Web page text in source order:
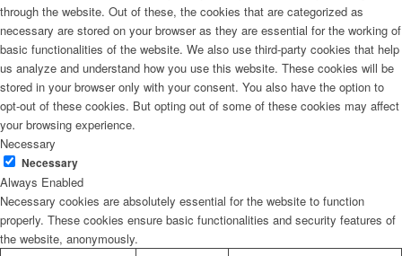
through the website. Out of these, the cookies that are categorized as
necessary are stored on your browser as they are essential for the working of
basic functionalities of the website. We also use third-party cookies that help
us analyze and understand how you use this website. These cookies will be
stored in your browser only with your consent. You also have the option to
opt-out of these cookies. But opting out of some of these cookies may affect
your browsing experience.
Necessary
Necessary
Always Enabled
Necessary cookies are absolutely essential for the website to function
properly. These cookies ensure basic functionalities and security features of
the website, anonymously.